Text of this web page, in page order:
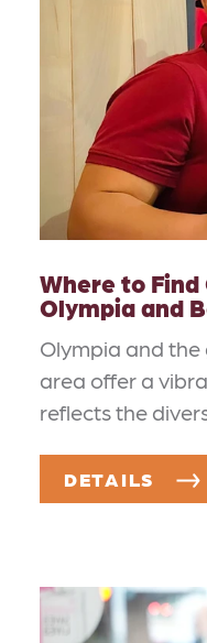
Where to
Olympia and
Olympia and
area offer a
reflects the
DETAILS